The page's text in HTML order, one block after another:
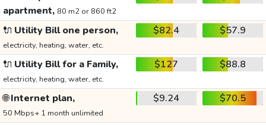
apartment, 80 m2 or 860 ft2
🔌 Utility Bill one person,
electricity, heating, water, etc.
$82.4 $57.9
🔌 Utility Bill for a Family,
electricity, heating, water, etc.
$127 $88.8
🌐Internet plan,
50 Mbps+ 1 month unlimited
$9.24 $70.5